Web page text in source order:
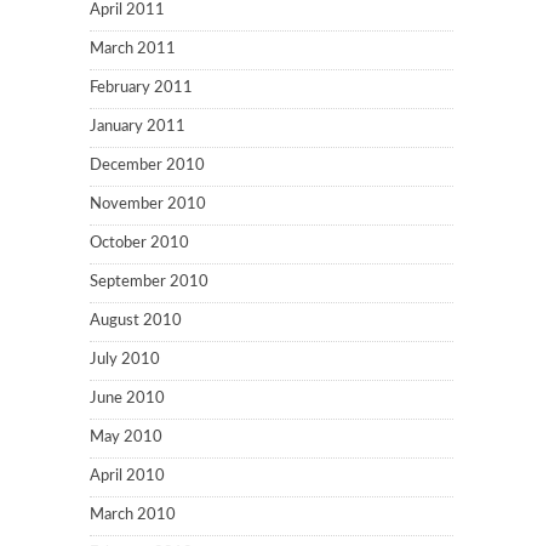
April 2011
March 2011
February 2011
January 2011
December 2010
November 2010
October 2010
September 2010
August 2010
July 2010
June 2010
May 2010
April 2010
March 2010